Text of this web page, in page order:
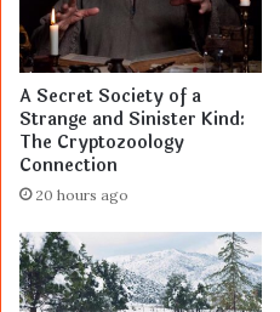
A Secret Society of a
Strange and Sinister Kind:
The Cryptozoology
Connection
20 hours ago